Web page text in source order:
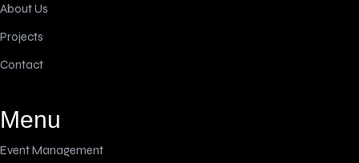
About Us
Projects
Contact
Menu
Event Management